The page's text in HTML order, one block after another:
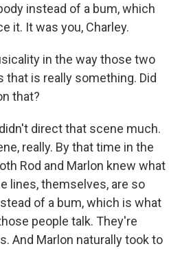
instead of a bum, which
it. It was you, Charley.
in the way those two
that is really something. Did
that?
direct that scene much.
really. By that time in the
Rod and Marlon knew what
lines, themselves, are so
of a bum, which is what
people talk. They're
And Marlon naturally took to